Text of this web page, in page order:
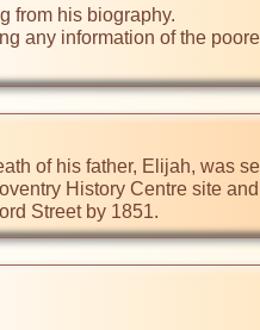
from his biography.
any information of the
of his father, Elijah, was
History Centre site
Street by 1851.